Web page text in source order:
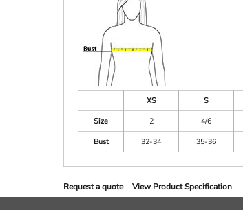
XS S
Size
2 4/6
Bust
32-34 35-36
Request a quote View Product Specification